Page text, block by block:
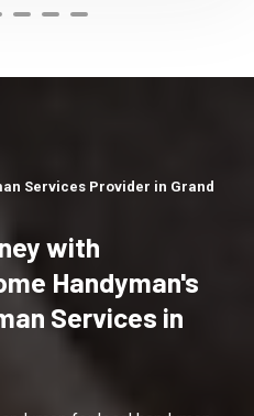
Services Provider in Grand
with
Handyman's
Services in